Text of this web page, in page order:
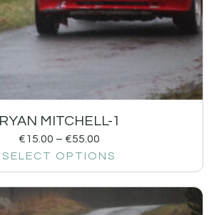
RYAN MITCHELL-1
€15.00 – €55.00
SELECT OPTIONS